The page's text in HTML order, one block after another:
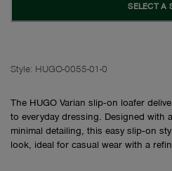
SELECT A
Style: HUGO-0055-01-0
The HUGO Varian slip‑on loafer
to everyday dressing. Designed with
minimal detailing, this easy slip‑on
look, ideal for casual wear with a